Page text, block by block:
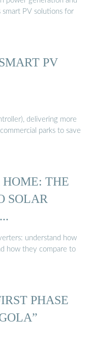
smart PV solutions for
PV
delivering more
parks to save
THE
SOLAR
understand how
how they compare to
PHASE